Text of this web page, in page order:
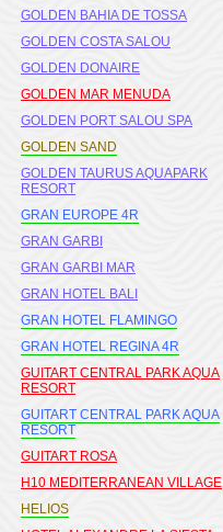
GOLDEN BAHIA DE TOSSA
GOLDEN COSTA SALOU
GOLDEN DONAIRE
GOLDEN MAR MENUDA
GOLDEN PORT SALOU SPA
GOLDEN SAND
GOLDEN TAURUS AQUAPARK
RESORT
GRAN EUROPE 4R
GRAN GARBI
GRAN GARBI MAR
GRAN HOTEL BALI
GRAN HOTEL FLAMINGO
GRAN HOTEL REGINA 4R
GUITART CENTRAL PARK AQUA
RESORT
GUITART CENTRAL PARK AQUA
RESORT
GUITART ROSA
H10 MEDITERRANEAN VILLAGE
HELIOS